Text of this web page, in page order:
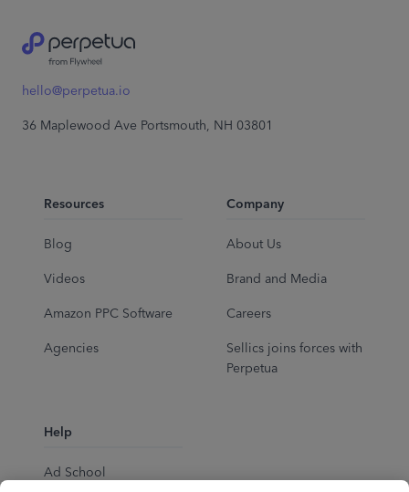
hello@perpetua.io
36 Maplewood Ave Portsmouth, NH 03801
Resources
Blog
Videos
Amazon PPC Software
Agencies
Company
About Us
Brand and Media
Careers
Sellics joins forces with
Perpetua
Help
Ad School